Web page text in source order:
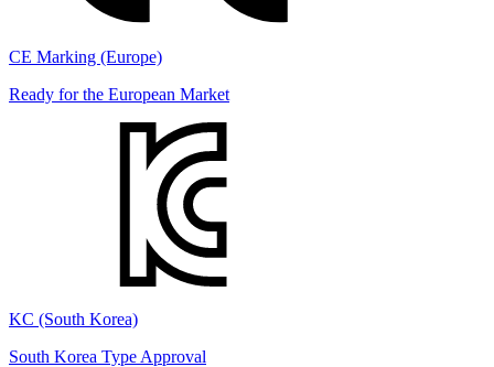
CE Marking (Europe)
Ready for the European Market
KC (South Korea)
South Korea Type Approval